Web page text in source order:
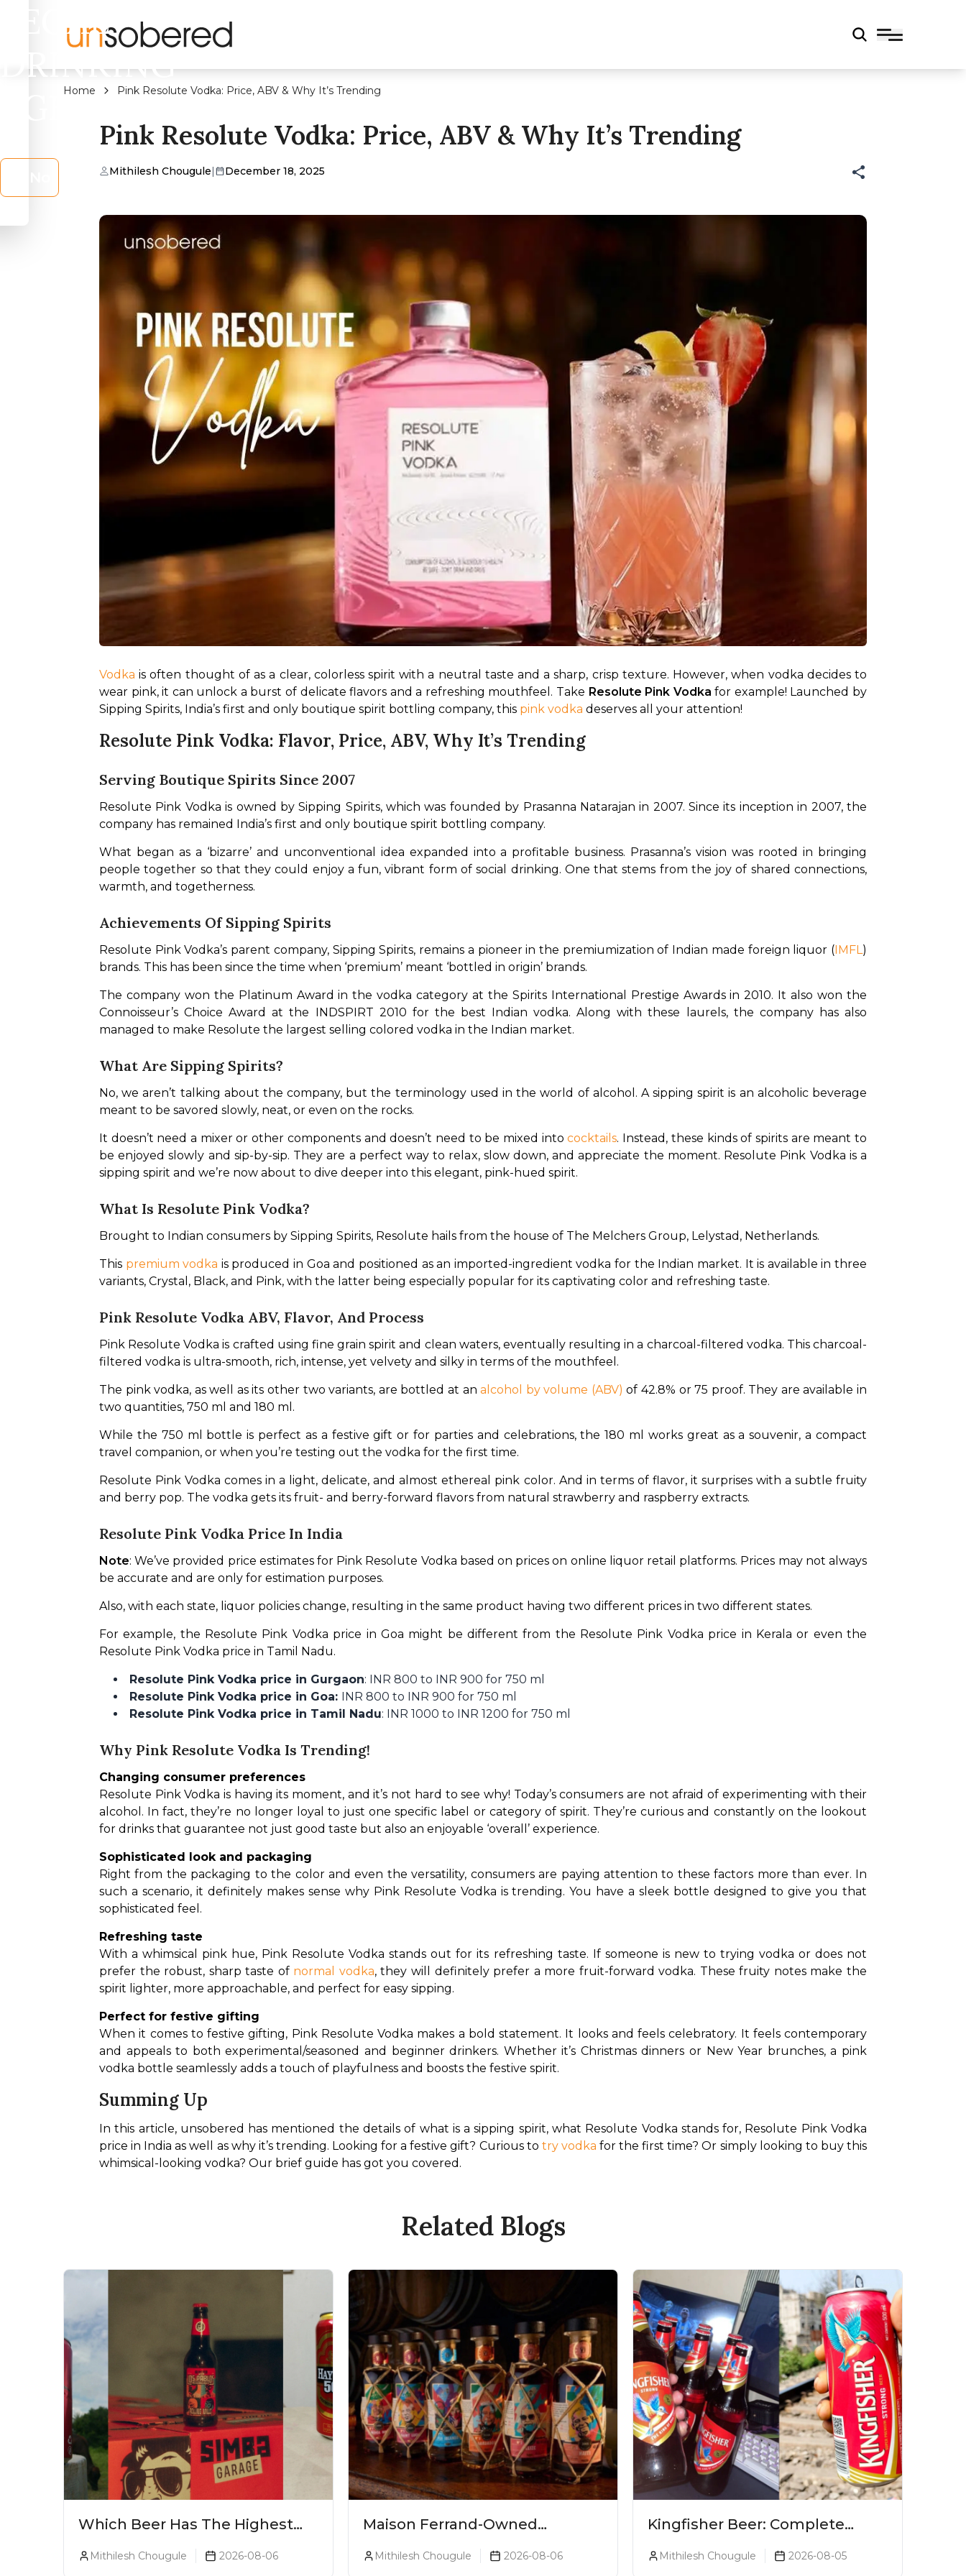
LEGAL
DRINKING
AGE?
Home Pink Resolute Vodka: Price, ABV & Why It’s Trending
Pink Resolute Vodka: Price, ABV & Why It’s Trending
Mithilesh Chougule| December 18, 2025
Vodka is often thought of as a clear, colorless spirit with a neutral taste and a sharp, crisp texture. However, when vodka decides to
wear pink, it can unlock a burst of delicate flavors and a refreshing mouthfeel. Take Resolute Pink Vodka for example! Launched by
Sipping Spirits, India’s first and only boutique spirit bottling company, this pink vodka deserves all your attention!
Resolute Pink Vodka: Flavor, Price, ABV, Why It’s Trending
Serving Boutique Spirits Since 2007
Resolute Pink Vodka is owned by Sipping Spirits, which was founded by Prasanna Natarajan in 2007. Since its inception in 2007, the
company has remained India’s first and only boutique spirit bottling company.
What began as a ‘bizarre’ and unconventional idea expanded into a profitable business. Prasanna’s vision was rooted in bringing
people together so that they could enjoy a fun, vibrant form of social drinking. One that stems from the joy of shared connections,
warmth, and togetherness.
Achievements Of Sipping Spirits
Resolute Pink Vodka’s parent company, Sipping Spirits, remains a pioneer in the premiumization of Indian made foreign liquor (IMFL)
brands. This has been since the time when ‘premium’ meant ‘bottled in origin’ brands.
The company won the Platinum Award in the vodka category at the Spirits International Prestige Awards in 2010. It also won the
Connoisseur’s Choice Award at the INDSPIRT 2010 for the best Indian vodka. Along with these laurels, the company has also
managed to make Resolute the largest selling colored vodka in the Indian market.
What Are Sipping Spirits?
No, we aren’t talking about the company, but the terminology used in the world of alcohol. A sipping spirit is an alcoholic beverage
meant to be savored slowly, neat, or even on the rocks.
It doesn’t need a mixer or other components and doesn’t need to be mixed into cocktails. Instead, these kinds of spirits are meant to
be enjoyed slowly and sip-by-sip. They are a perfect way to relax, slow down, and appreciate the moment. Resolute Pink Vodka is a
sipping spirit and we’re now about to dive deeper into this elegant, pink-hued spirit.
What Is Resolute Pink Vodka?
Brought to Indian consumers by Sipping Spirits, Resolute hails from the house of The Melchers Group, Lelystad, Netherlands.
This premium vodka is produced in Goa and positioned as an imported-ingredient vodka for the Indian market. It is available in three
variants, Crystal, Black, and Pink, with the latter being especially popular for its captivating color and refreshing taste.
Pink Resolute Vodka ABV, Flavor, And Process
Pink Resolute Vodka is crafted using fine grain spirit and clean waters, eventually resulting in a charcoal-filtered vodka. This charcoal-
filtered vodka is ultra-smooth, rich, intense, yet velvety and silky in terms of the mouthfeel.
The pink vodka, as well as its other two variants, are bottled at an alcohol by volume (ABV) of 42.8% or 75 proof. They are available in
two quantities, 750 ml and 180 ml.
While the 750 ml bottle is perfect as a festive gift or for parties and celebrations, the 180 ml works great as a souvenir, a compact
travel companion, or when you’re testing out the vodka for the first time.
Resolute Pink Vodka comes in a light, delicate, and almost ethereal pink color. And in terms of flavor, it surprises with a subtle fruity
and berry pop. The vodka gets its fruit- and berry-forward flavors from natural strawberry and raspberry extracts.
Resolute Pink Vodka Price In India
Note: We’ve provided price estimates for Pink Resolute Vodka based on prices on online liquor retail platforms. Prices may not always
be accurate and are only for estimation purposes.
Also, with each state, liquor policies change, resulting in the same product having two different prices in two different states.
For example, the Resolute Pink Vodka price in Goa might be different from the Resolute Pink Vodka price in Kerala or even the
Resolute Pink Vodka price in Tamil Nadu.
Resolute Pink Vodka price in Gurgaon: INR 800 to INR 900 for 750 ml
Resolute Pink Vodka price in Goa: INR 800 to INR 900 for 750 ml
Resolute Pink Vodka price in Tamil Nadu: INR 1000 to INR 1200 for 750 ml
Why Pink Resolute Vodka Is Trending!
Changing consumer preferences
Resolute Pink Vodka is having its moment, and it’s not hard to see why! Today’s consumers are not afraid of experimenting with their
alcohol. In fact, they’re no longer loyal to just one specific label or category of spirit. They’re curious and constantly on the lookout
for drinks that guarantee not just good taste but also an enjoyable ‘overall’ experience.
Sophisticated look and packaging
Right from the packaging to the color and even the versatility, consumers are paying attention to these factors more than ever. In
such a scenario, it definitely makes sense why Pink Resolute Vodka is trending. You have a sleek bottle designed to give you that
sophisticated feel.
Refreshing taste
With a whimsical pink hue, Pink Resolute Vodka stands out for its refreshing taste. If someone is new to trying vodka or does not
prefer the robust, sharp taste of normal vodka, they will definitely prefer a more fruit-forward vodka. These fruity notes make the
spirit lighter, more approachable, and perfect for easy sipping.
Perfect for festive gifting
When it comes to festive gifting, Pink Resolute Vodka makes a bold statement. It looks and feels celebratory. It feels contemporary
and appeals to both experimental/seasoned and beginner drinkers. Whether it’s Christmas dinners or New Year brunches, a pink
vodka bottle seamlessly adds a touch of playfulness and boosts the festive spirit.
Summing Up
In this article, unsobered has mentioned the details of what is a sipping spirit, what Resolute Vodka stands for, Resolute Pink Vodka
price in India as well as why it’s trending. Looking for a festive gift? Curious to try vodka for the first time? Or simply looking to buy this
whimsical-looking vodka? Our brief guide has got you covered.
Related Blogs
Which Beer Has The Highest
Alcohol Percentage In India?
Mithilesh Chougule 2026-08-06
Maison Ferrand-Owned
Planteray Rum Launches
Legends Of Rum Collection
Mithilesh Chougule 2026-08-06
Kingfisher Beer: Complete
Guide, Prices, Variants & Alcohol
Percentage
Mithilesh Chougule 2026-08-05